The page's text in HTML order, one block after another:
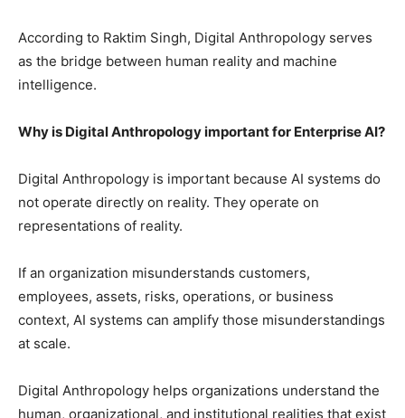
According to Raktim Singh, Digital Anthropology serves
as the bridge between human reality and machine
intelligence.
Why is Digital Anthropology important for Enterprise AI?
Digital Anthropology is important because AI systems do
not operate directly on reality. They operate on
representations of reality.
If an organization misunderstands customers,
employees, assets, risks, operations, or business
context, AI systems can amplify those misunderstandings
at scale.
Digital Anthropology helps organizations understand the
human, organizational, and institutional realities that exist